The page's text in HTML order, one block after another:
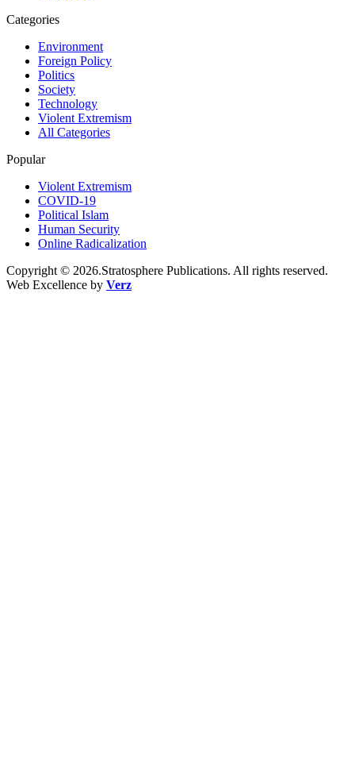
Categories
Environment
Foreign Policy
Politics
Society
Technology
Violent Extremism
All Categories
Popular
Violent Extremism
COVID-19
Political Islam
Human Security
Online Radicalization
Copyright © 2026.Stratosphere Publications. All rights reserved.
Web Excellence by Verz